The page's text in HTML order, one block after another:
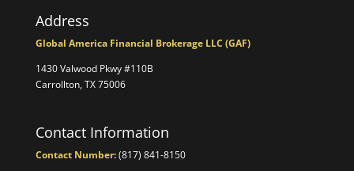
Address
Global America Financial Brokerage LLC (GAF)
1430 Valwood Pkwy #110B
Carrollton, TX 75006
Contact Information
Contact Number:(817) 841-8150